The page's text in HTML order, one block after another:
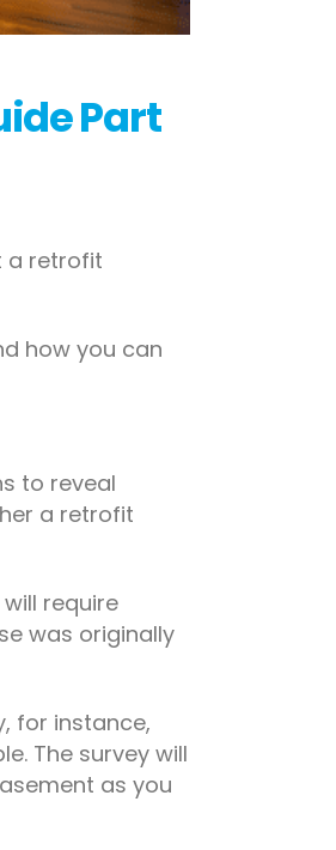
Part
a retrofit
how you can
to reveal
a retrofit
require
was originally
for instance,
The survey will
as you